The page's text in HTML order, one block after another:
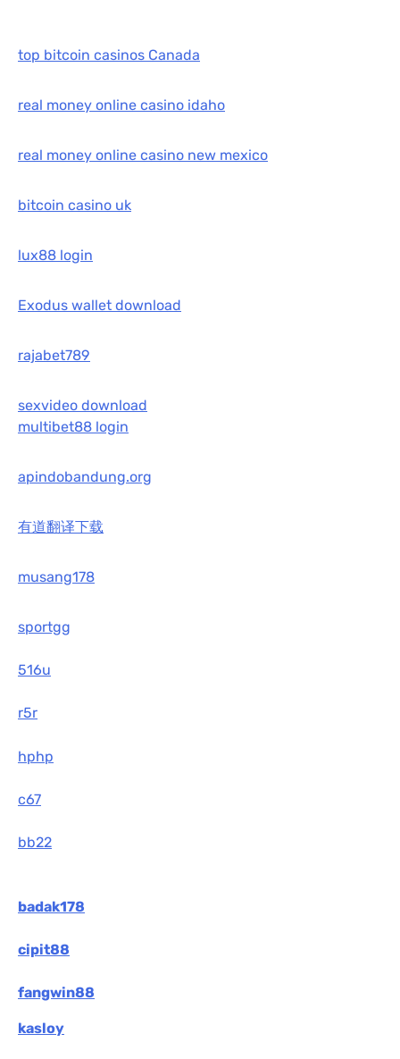
top bitcoin casinos Canada
real money online casino idaho
real money online casino new mexico
bitcoin casino uk
lux88 login
Exodus wallet download
rajabet789
sexvideo download
multibet88 login
apindobandung.org
有道翻译下载
musang178
sportgg
516u
r5r
hphp
c67
bb22
badak178
cipit88
fangwin88
kasloy